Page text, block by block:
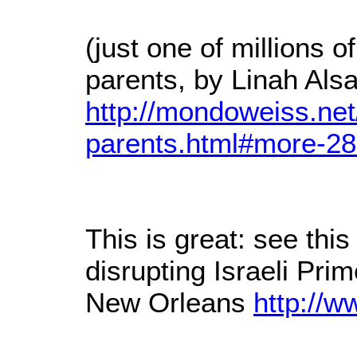
(just one of millions
parents, by Linah
http://
parents.html#more-
This is great: see
disrupting Israeli
New Orleans http://